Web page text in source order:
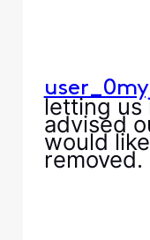
letting us
advised
would
removed.